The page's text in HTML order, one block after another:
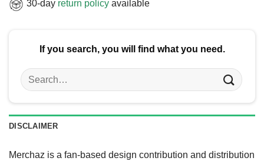
30-day return policy available
If you search, you will find what you need.
Search
for:
DISCLAIMER
Merchaz is a fan-based design contribution and distribution